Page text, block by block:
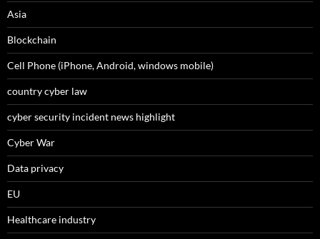
Asia
Blockchain
Cell Phone (iPhone, Android, windows mobile)
country cyber law
cyber security incident news highlight
Cyber War
Data privacy
EU
Healthcare industry